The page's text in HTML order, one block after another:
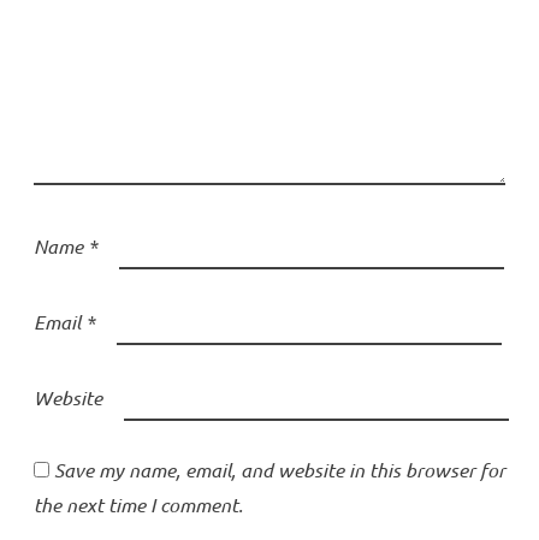
Name *
Email*
Website
Save my name, email, and website in this browser for
the next time I comment.